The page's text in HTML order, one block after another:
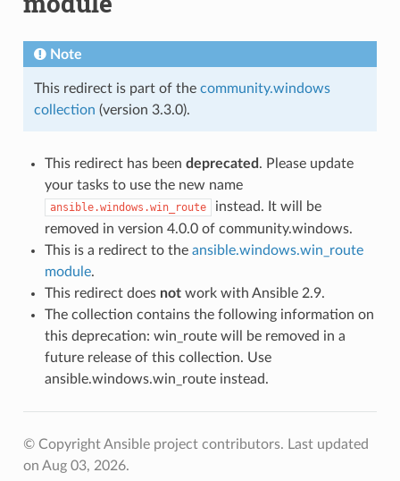
Note
This redirect is part of the community.windows
collection (version 3.3.0).
This redirect has been deprecated . Please update
your tasks to use the new name
ansible.windows.win_route
instead. It will be
removed in version 4.0.0 of community.windows.
This is a redirect to the ansible.windows.win_route
module.
This redirect does notwork with Ansible 2.9.
The collection contains the following information on
this deprecation: win_route will be removed in a
future release of this collection. Use
ansible.windows.win_route instead.
© Copyright Ansible project contributors. Last updated
on Aug 03, 2026.